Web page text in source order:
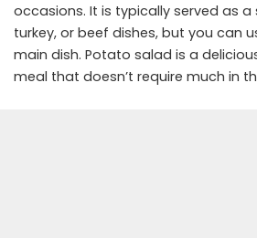
occasions. It is typically served as a
turkey, or beef dishes, but you can
main dish. Potato salad is a
meal that doesn’t require much in